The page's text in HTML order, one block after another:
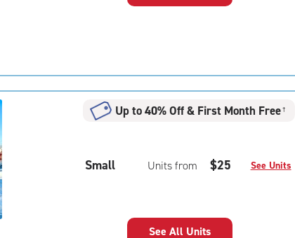
Up to 40% Off & First Month Free†
Small Units from $25 See Units
See All Units